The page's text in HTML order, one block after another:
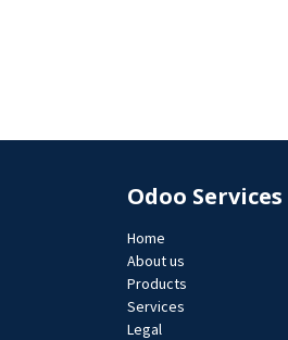
Odoo Services
Home
About us
Products
Services
Legal